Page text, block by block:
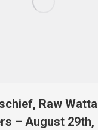
Raw
– August 29th,